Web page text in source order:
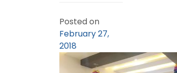
Posted on
February 27,
2018